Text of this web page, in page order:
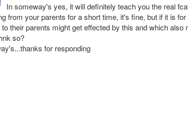
In someway's yes, it will definitely teach you the real
from your parents for a short time, it's fine, but if it is
their parents might get effected by this and which
so?
for responding